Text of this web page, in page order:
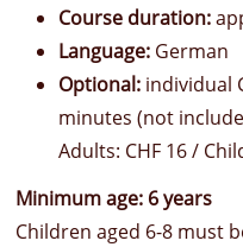
Course duration:
Language: German
Optional: individual
minutes (not
Adults: CHF 16 /
Minimum age: 6 years
Children aged 6-8 must